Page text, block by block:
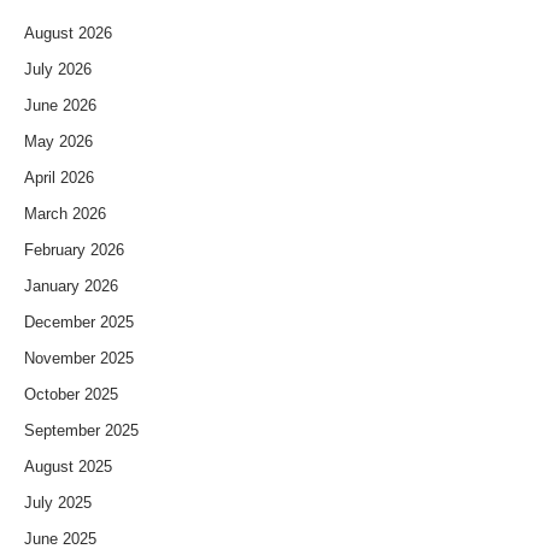
August 2026
July 2026
June 2026
May 2026
April 2026
March 2026
February 2026
January 2026
December 2025
November 2025
October 2025
September 2025
August 2025
July 2025
June 2025